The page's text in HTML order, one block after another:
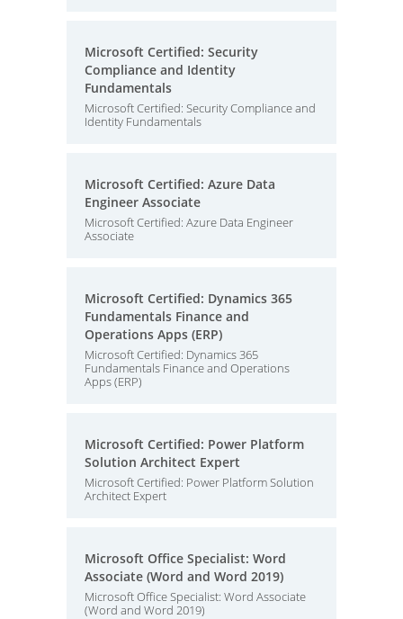
Microsoft Certified: Security
Compliance and Identity
Fundamentals
Microsoft Certified: Security Compliance and
Identity Fundamentals
Microsoft Certified: Azure Data
Engineer Associate
Microsoft Certified: Azure Data Engineer
Associate
Microsoft Certified: Dynamics 365
Fundamentals Finance and
Operations Apps (ERP)
Microsoft Certified: Dynamics 365
Fundamentals Finance and Operations
Apps (ERP)
Microsoft Certified: Power Platform
Solution Architect Expert
Microsoft Certified: Power Platform Solution
Architect Expert
Microsoft Office Specialist: Word
Associate (Word and Word 2019)
Microsoft Office Specialist: Word Associate
(Word and Word 2019)